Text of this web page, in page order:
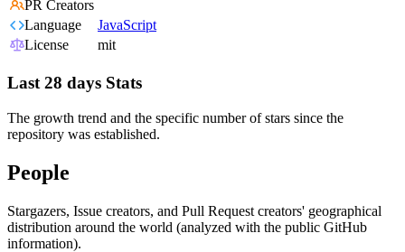
PR Creators
Language
JavaScript
License
mit
Last 28 days Stats
The growth trend and the specific number of stars since the
repository was established.
People
Stargazers, Issue creators, and Pull Request creators' geographical
distribution around the world (analyzed with the public GitHub
information).